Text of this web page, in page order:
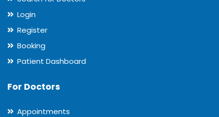
Login
Register
Booking
Patient Dashboard
For Doctors
Appointments